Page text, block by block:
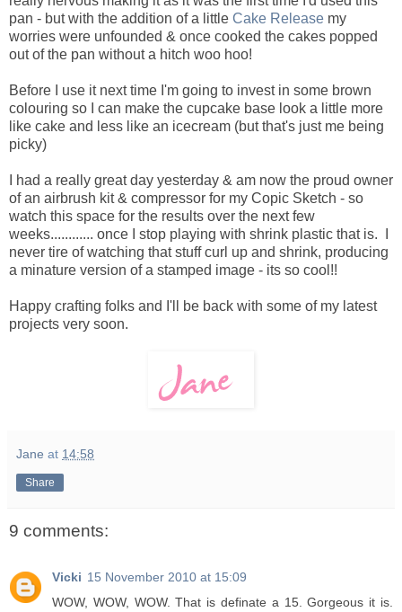
pan - but with the addition of a little Cake Release my
worries were unfounded & once cooked the cakes popped
out of the pan without a hitch woo hoo!
Before I use it next time I'm going to invest in some brown
colouring so I can make the cupcake base look a little more
like cake and less like an icecream (but that's just me being
picky)
I had a really great day yesterday & am now the proud owner
of an airbrush kit & compressor for my Copic Sketch - so
watch this space for the results over the next few
weeks............ once I stop playing with shrink plastic that is. I
never tire of watching that stuff curl up and shrink, producing
a minature version of a stamped image - its so cool!!
Happy crafting folks and I'll be back with some of my latest
projects very soon.
Jane at 14:58
Share
9 comments:
Vicki 15 November 2010 at 15:09
WOW, WOW, WOW. That is definate a 15. Gorgeous it is.